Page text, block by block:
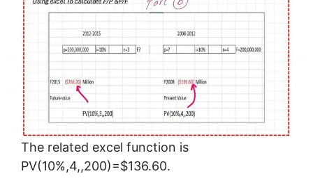
The related excel function is
PV(10%,4,,200)=$136.60.